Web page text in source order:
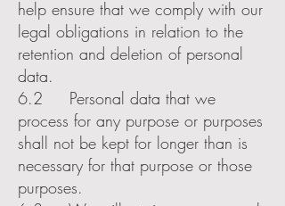
help ensure that we comply with our
legal obligations in relation to the
retention and deletion of personal
data.
6.2 Personal data that we
process for any purpose or purposes
shall not be kept for longer than is
necessary for that purpose or those
purposes.